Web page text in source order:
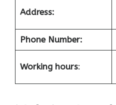
Address:
Phone Number:
Working hours: